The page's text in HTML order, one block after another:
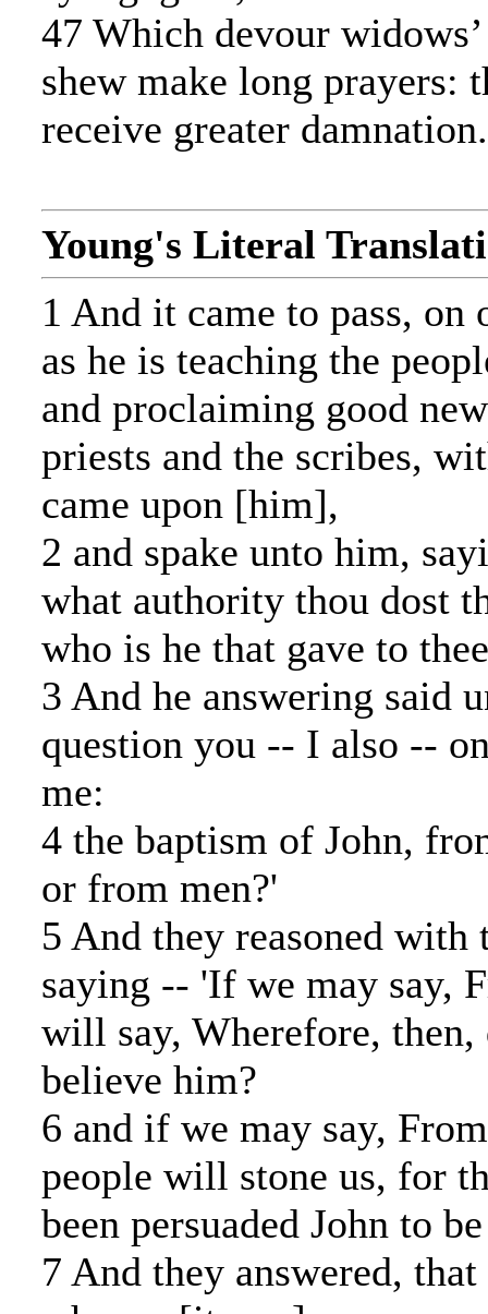
47 Which devour
shew make long prayers:
receive greater damnation.
Young's Literal
1 And it came to pass, on
as he is teaching the
and proclaiming good
priests and the scribes,
came upon [him],
2 and spake unto him,
what authority thou dost
who is he that gave to
3 And he answering said
question you -- I also --
me:
4 the baptism of John,
or from men?'
5 And they reasoned with
saying -- 'If we may say,
will say, Wherefore, then,
believe him?
6 and if we may say,
people will stone us, for
been persuaded John to
7 And they answered,